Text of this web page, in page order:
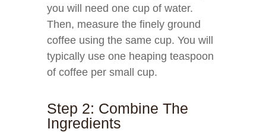
you will need one cup of water.
Then, measure the finely ground
coffee using the same cup. You will
typically use one heaping teaspoon
of coffee per small cup.
Step 2: Combine The
Ingredients